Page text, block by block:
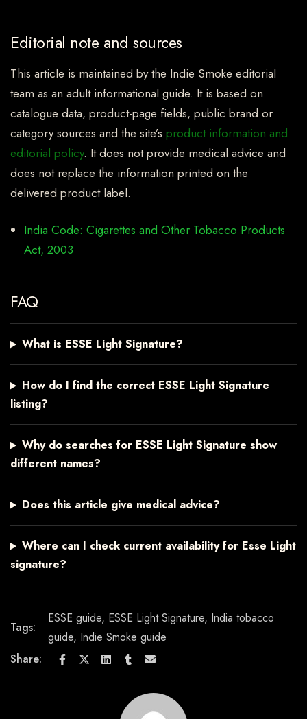
Editorial note and sources
This article is maintained by the Indie Smoke editorial
team as an adult informational guide. It is based on
catalogue data, product-page fields, public brand or
category sources and the site’s product information and
editorial policy. It does not provide medical advice and
does not replace the information printed on the
delivered product label.
India Code: Cigarettes and Other Tobacco Products
Act, 2003
FAQ
What is ESSE Light Signature?
How do I find the correct ESSE Light Signature
listing?
Why do searches for ESSE Light Signature show
different names?
Does this article give medical advice?
Where can I check current availability for Esse Light
signature?
Tags:
ESSE guide, ESSE Light Signature, India tobacco
guide, Indie Smoke guide
Share: